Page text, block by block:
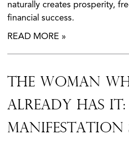
naturally creates prosperity,
financial success.
READ MORE »
The Woman
Already Has It:
Manifestation